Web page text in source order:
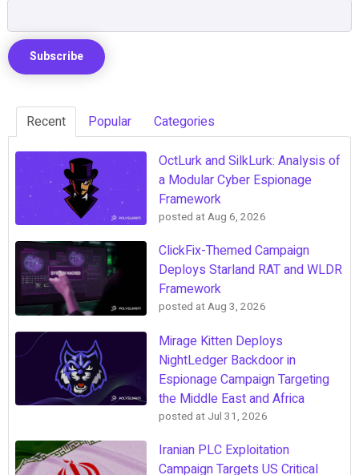
Recent Popular Categories
OctLurk and SilkLurk: Analysis of
a Modular Cyber Espionage
Framework
posted atAug 6, 2026
ClickFix-Themed Campaign
Deploys Starland RAT and WLDR
Framework
posted atAug 3, 2026
Mirage Kitten Deploys
NightLedger Backdoor in
Espionage Campaign Targeting
the Middle East and Africa
posted at Jul 31, 2026
Iranian PLC Exploitation
Campaign Targets US Critical